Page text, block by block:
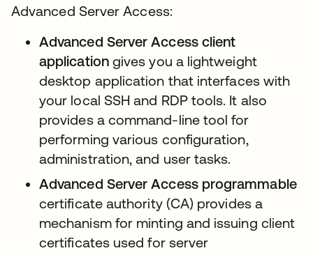
Advanced Server Access:
Advanced Server Access client
applicationgives you a lightweight
desktop application that interfaces with
your local SSH and RDP tools. It also
provides a command-line tool for
performing various configuration,
administration, and user tasks.
Advanced Server Access programmable
certificate authority (CA) provides a
mechanism for minting and issuing client
certificates used for server